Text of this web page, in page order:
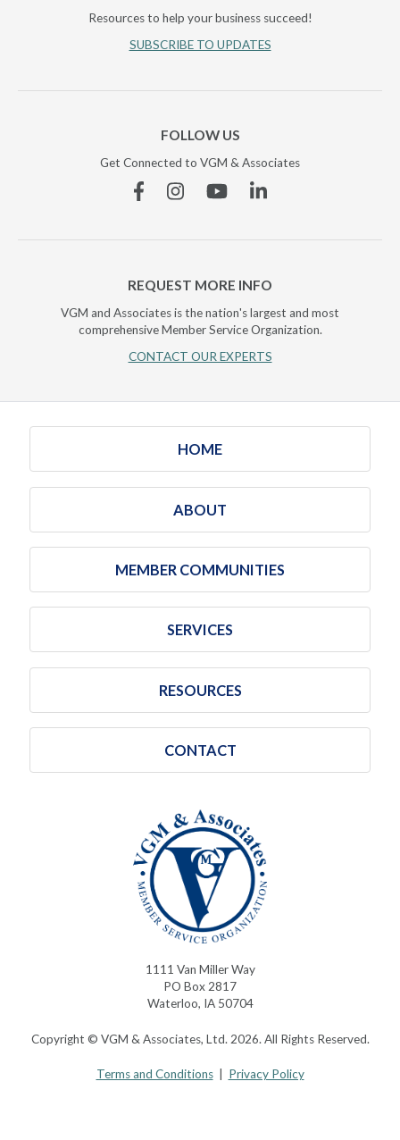
Resources to help your business succeed!
SUBSCRIBE TO UPDATES
FOLLOW US
Get Connected to VGM & Associates
FacebookInstagramYouTubeLinkedin
REQUEST MORE INFO
VGM and Associates is the nation's largest and most
comprehensive Member Service Organization.
CONTACT OUR EXPERTS
HOME
ABOUT
MEMBER COMMUNITIES
SERVICES
RESOURCES
CONTACT
1111 Van Miller Way
PO Box 2817
Waterloo, IA 50704
Copyright © VGM & Associates, Ltd. 2026. All Rights Reserved.
Terms and Conditions| Privacy Policy